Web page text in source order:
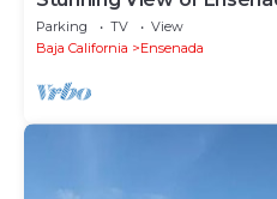
Parking TV
View
Baja California
Ensenada